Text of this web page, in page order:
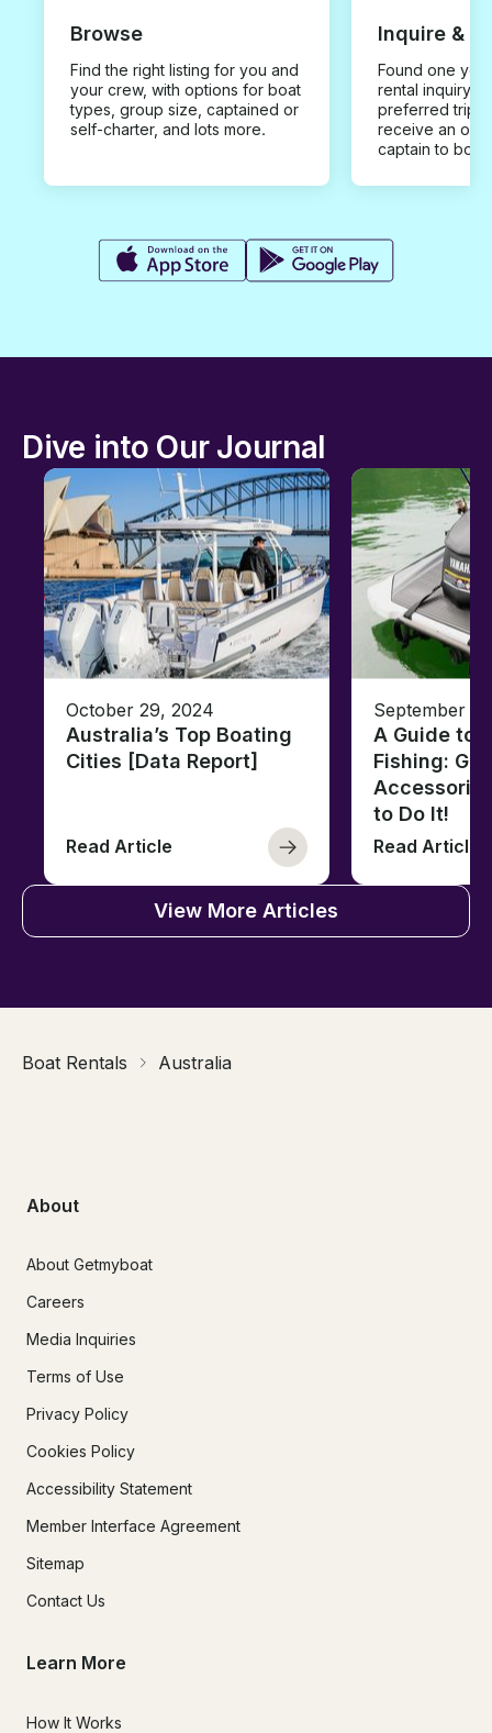
Browse
Find the right listing for you and
your crew, with options for boat
types, group size, captained or
self-charter, and lots more.
Inquire &
Found one you
rental inquiry
preferred trip
receive an
captain to
Dive into Our Journal
October 29, 2024
Australia’s Top Boating
Cities [Data Report]
Read Article
September
A Guide to
Fishing:
to Do It!
Read Article
View More Articles
Boat Rentals Australia
About
About Getmyboat
Careers
Media Inquiries
Terms of Use
Privacy Policy
Cookies Policy
Accessibility Statement
Member Interface Agreement
Sitemap
Contact Us
Learn More
How It Works